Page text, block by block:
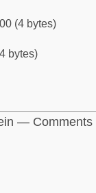
(4 bytes)
bytes)
— Comments